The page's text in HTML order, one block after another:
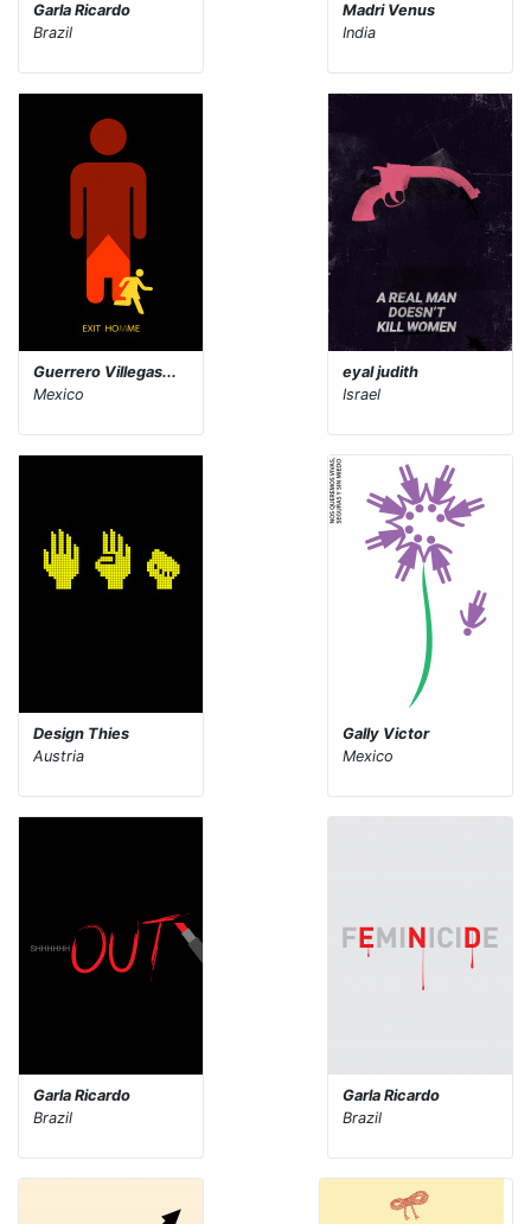
Garla Ricardo
Brazil
Madri Venus
India
Guerrero Villegas...
Mexico
eyal judith
Israel
Design Thies
Austria
Gally Victor
Mexico
Garla Ricardo
Brazil
Garla Ricardo
Brazil